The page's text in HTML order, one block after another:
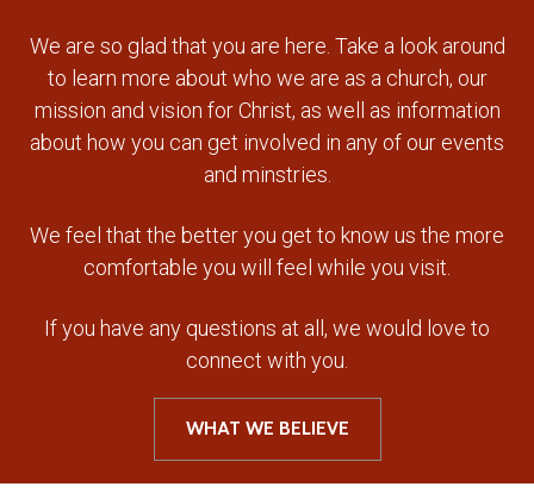
We are so glad that you are here. Take a look around
to learn more about who we are as a church, our
mission and vision for Christ, as well as information
about how you can get involved in any of our events
and minstries.
We feel that the better you get to know us the more
comfortable you will feel while you visit.
If you have any questions at all, we would love to
connect with you.
WHAT WE BELIEVE